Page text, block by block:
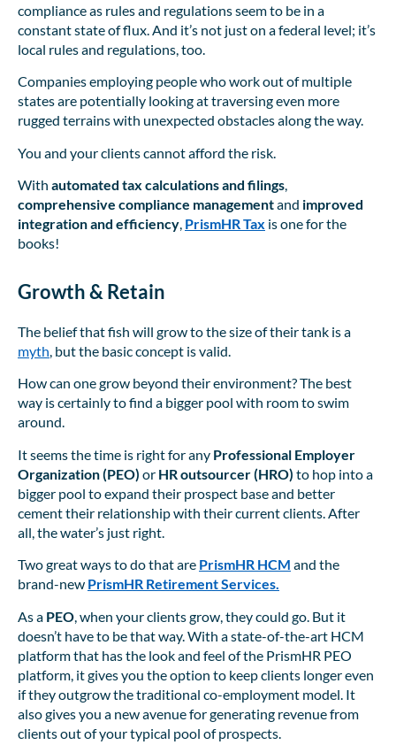
compliance as rules and regulations seem to be in a
constant state of flux. And it’s not just on a federal level; it’s
local rules and regulations, too.
Companies employing people who work out of multiple
states are potentially looking at traversing even more
rugged terrains with unexpected obstacles along the way.
You and your clients cannot afford the risk.
With automated tax calculationsand filings,
comprehensive compliance managementand improved
integration and efficiency, PrismHR Tax is one for the
books!
Growth & Retain
The belief that fish will grow to the size of their tank is a
myth, but the basic concept is valid.
How can one grow beyond their environment? The best
way is certainly to find a bigger pool with room to swim
around.
It seems the time is right for any Professional Employer
Organization (PEO) or HR outsourcer (HRO) to hop into a
bigger pool to expand their prospect base and better
cement their relationship with their current clients. After
all, the water’s just right.
Two great ways to do that are PrismHR HCM and the
brand-new PrismHR Retirement Services.
As a PEO , when your clients grow, they could go. But it
doesn’t have to be that way. With a state-of-the-art HCM
platform that has the look and feel of the PrismHR PEO
platform, it gives you the option to keep clients longer even
if they outgrow the traditional co-employment model. It
also gives you a new avenue for generating revenue from
clients out of your typical pool of prospects.